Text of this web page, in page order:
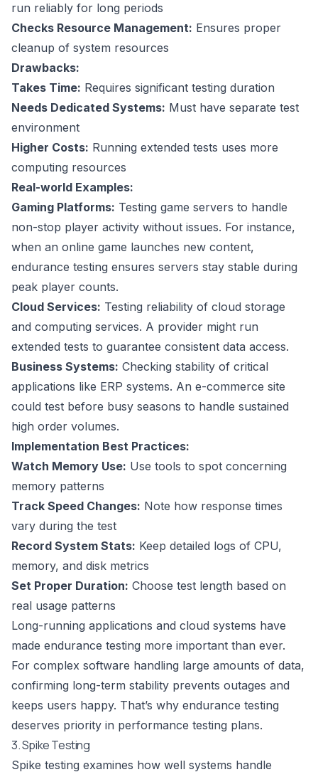
run reliably for long periods
Checks Resource Management: Ensures proper
cleanup of system resources
Drawbacks:
Takes Time: Requires significant testing duration
Needs Dedicated Systems: Must have separate test
environment
Higher Costs: Running extended tests uses more
computing resources
Real-world Examples:
Gaming Platforms: Testing game servers to handle
non-stop player activity without issues. For instance,
when an online game launches new content,
endurance testing ensures servers stay stable during
peak player counts.
Cloud Services: Testing reliability of cloud storage
and computing services. A provider might run
extended tests to guarantee consistent data access.
Business Systems: Checking stability of critical
applications like ERP systems. An e-commerce site
could test before busy seasons to handle sustained
high order volumes.
Implementation Best Practices:
Watch Memory Use: Use tools to spot concerning
memory patterns
Track Speed Changes: Note how response times
vary during the test
Record System Stats: Keep detailed logs of CPU,
memory, and disk metrics
Set Proper Duration: Choose test length based on
real usage patterns
Long-running applications and cloud systems have
made endurance testing more important than ever.
For complex software handling large amounts of data,
confirming long-term stability prevents outages and
keeps users happy. That’s why endurance testing
deserves priority in performance testing plans.
3. Spike Testing
Spike testing examines how well systems handle